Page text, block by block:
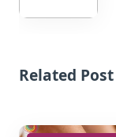
Related Post